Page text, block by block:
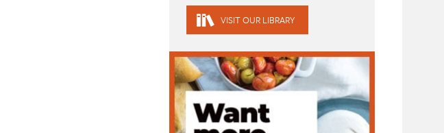
VISIT OUR LIBRARY